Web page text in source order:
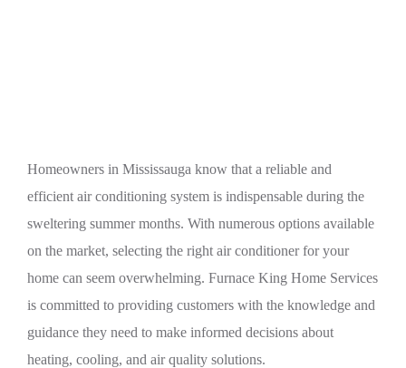
Homeowners in Mississauga know that a reliable and
efficient air conditioning system is indispensable during the
sweltering summer months. With numerous options available
on the market, selecting the right air conditioner for your
home can seem overwhelming. Furnace King Home Services
is committed to providing customers with the knowledge and
guidance they need to make informed decisions about
heating, cooling, and air quality solutions.